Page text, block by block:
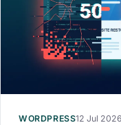
WORDPRESS12 Jul 2026